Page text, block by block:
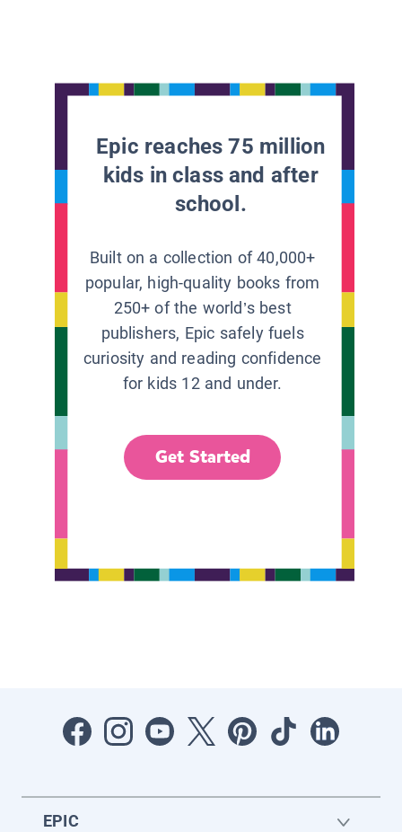
Epic reaches 75 million
kids in class and after
school.
Built on a collection of 40,000+
popular, high-quality books from
250+ of the world’s best
publishers, Epic safely fuels
curiosity and reading confidence
for kids 12 and under.
Get Started
EPIC